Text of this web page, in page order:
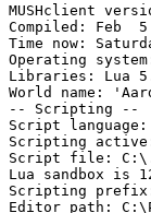
MUSHclient
Compiled: Feb  5
Time now:
Operating
Libraries: Lua
World name:
-- Scripting --
Script
Scripting
Script file:
Lua sandbox is
Scripting
Editor path: